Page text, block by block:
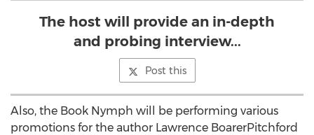
The host will provide an in-depth
and probing interview...
Post this
Also, the Book Nymph will be performing various
promotions for the author Lawrence BoarerPitchford